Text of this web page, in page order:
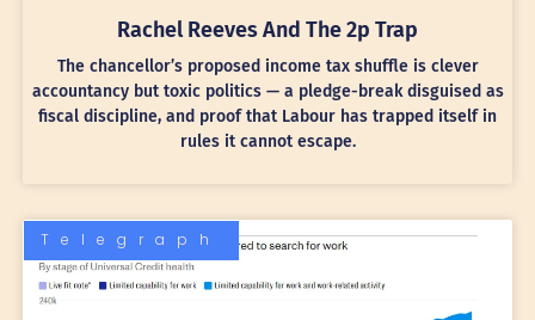
Rachel Reeves And The 2p Trap
The chancellor’s proposed income tax shuffle is clever
accountancy but toxic politics — a pledge-break disguised as
fiscal discipline, and proof that Labour has trapped itself in
rules it cannot escape.
Telegraph